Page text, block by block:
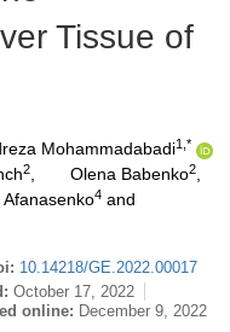
Tissue of
Mohammadabadi1,*
2, Olena Babenko2,
Afanasenko4 and
10.14218/GE.2022.00017
October 17, 2022
online: December 9, 2022